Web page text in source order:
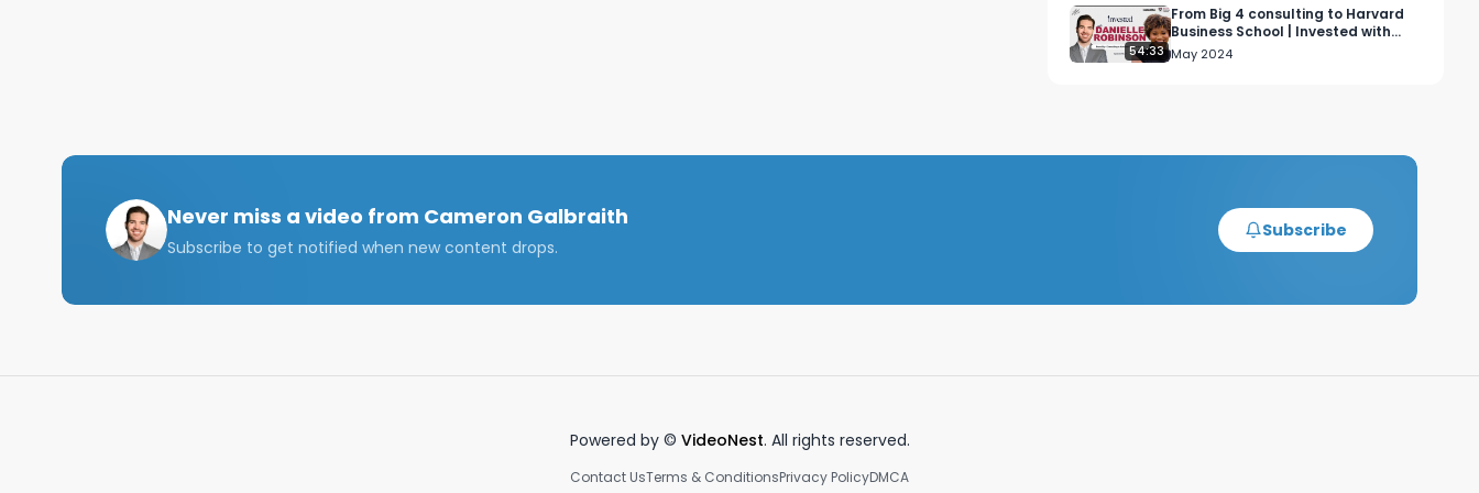
should be a great year!
Tags: University of Florida, UF, what to expect at UF, What to expect at the University of Florida, UF Fall 2021,
University of Florida Fall 2021, UF 2021 Tailgates, UF 2021 Gamedays
54:33
From Big 4 consulting to Harvard
Business School | Invested with
Danielle Robinson (Ep. 7)
May 2024
Never miss a video from Cameron Galbraith
Subscribe to get notified when new content drops.
Subscribe
Powered by © VideoNest. All rights reserved.
Contact UsTerms & ConditionsPrivacy PolicyDMCA